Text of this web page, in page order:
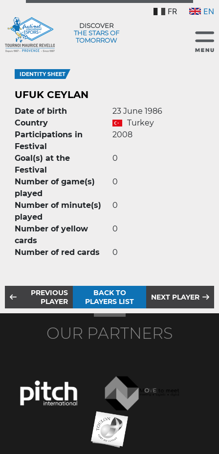
FR EN
DISCOVER
THE STARS OF
TOMORROW
IDENTITY SHEET
UFUK CEYLAN
Date of birth
23 June 1986
Country
Turkey
Participations in
Festival
2008
Goal(s) at the
Festival
0
Number of game(s)
played
0
Number of minute(s)
played
0
Number of yellow
cards
0
Number of red cards 0
PREVIOUS
PLAYER
BACK TO
PLAYERS LIST
NEXT PLAYER
OUR PARTNERS